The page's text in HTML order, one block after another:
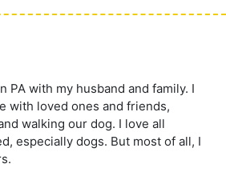
PA with my husband and family. I
with loved ones and friends,
walking our dog. I love all
especially dogs. But most of all, I